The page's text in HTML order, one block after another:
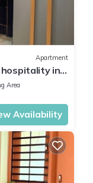
Apartment
hospitality in
Area
Availability